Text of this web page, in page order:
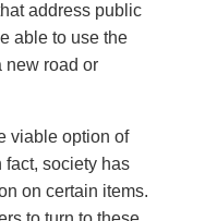
address public
able to use the
new road or
viable option of
fact, society has
on certain items.